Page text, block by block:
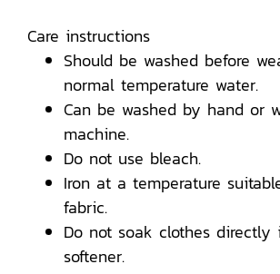
Care instructions
Should be washed before
normal temperature water.
Can be washed by hand or
machine.
Do not use bleach.
Iron at a temperature
fabric.
Do not soak clothes directly
softener.